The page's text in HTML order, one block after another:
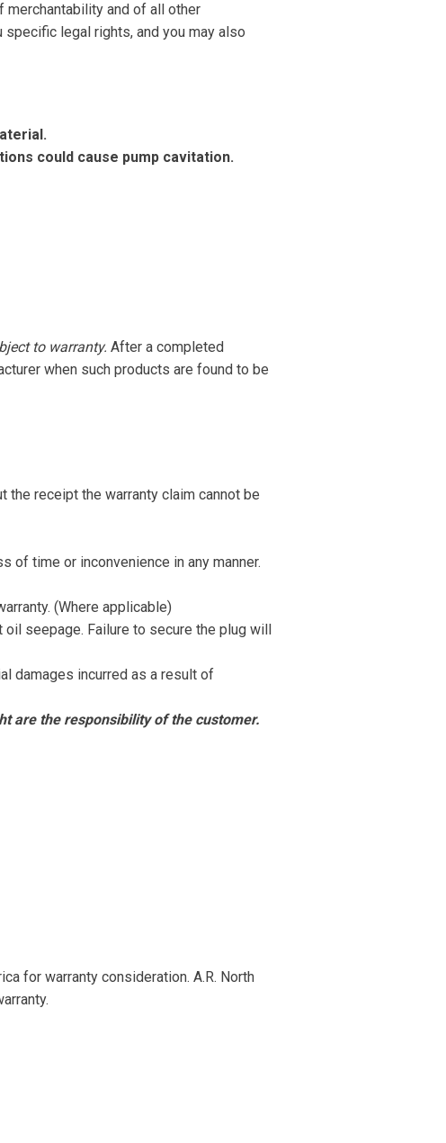
merchantability and of all other
legal rights, and you may also
could cause pump cavitation.
to warranty. After a completed
when such products are found to be
the receipt the warranty claim cannot be
time or inconvenience in any manner.
(Where applicable)
oil seepage. Failure to secure the plug will
damages incurred as a result of
are the responsibility of the customer.
for warranty consideration. A.R. North